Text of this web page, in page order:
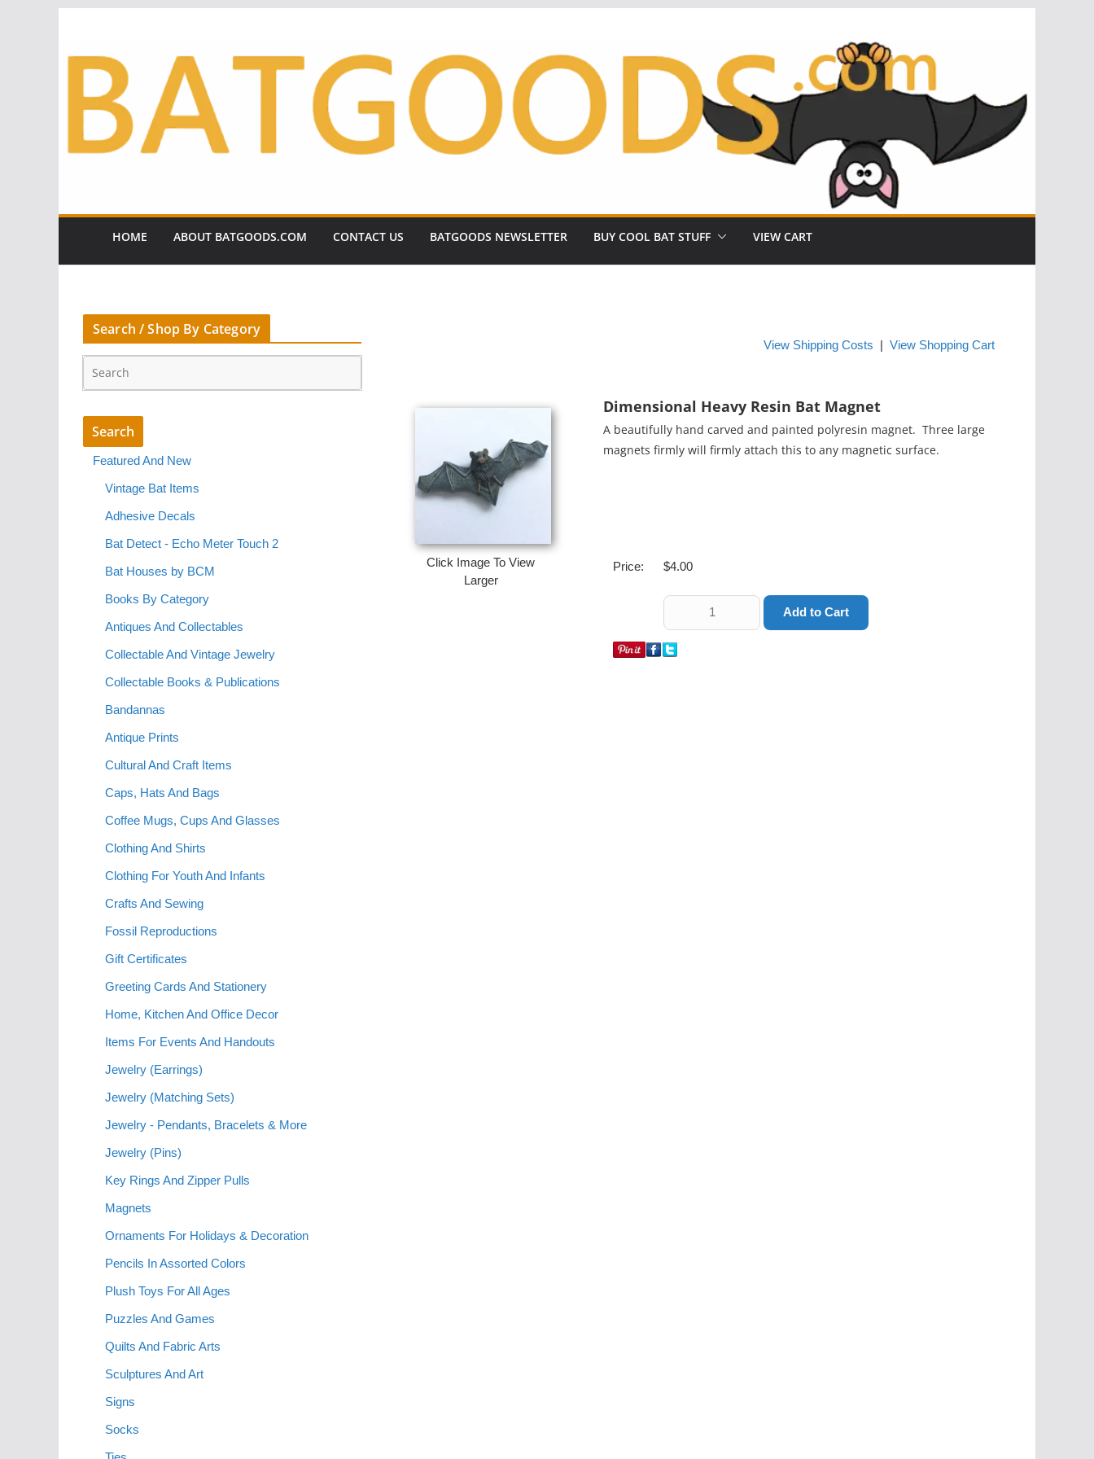
HOME ABOUT BATGOODS.COM CONTACT US BATGOODS NEWSLETTER BUY COOL BAT STUFF VIEW CART
View Shipping Costs View Shopping Cart
Click Image To View
Larger
Dimensional Heavy Resin Bat Magnet
A beautifully hand carved and painted polyresin magnet. Three large
magnets firmly will firmly attach this to any magnetic surface.
Price: $4.00
Search / Shop By Category
Featured And New
Vintage Bat Items
Adhesive Decals
Bat Detect - Echo Meter Touch 2
Bat Houses by BCM
Books By Category
Antiques And Collectables
Collectable And Vintage Jewelry
Collectable Books & Publications
Bandannas
Antique Prints
Cultural And Craft Items
Caps, Hats And Bags
Coffee Mugs, Cups And Glasses
Clothing And Shirts
Clothing For Youth And Infants
Crafts And Sewing
Fossil Reproductions
Gift Certificates
Greeting Cards And Stationery
Home, Kitchen And Office Decor
Items For Events And Handouts
Jewelry (Earrings)
Jewelry (Matching Sets)
Jewelry - Pendants, Bracelets & More
Jewelry (Pins)
Key Rings And Zipper Pulls
Magnets
Ornaments For Holidays & Decoration
Pencils In Assorted Colors
Plush Toys For All Ages
Puzzles And Games
Quilts And Fabric Arts
Sculptures And Art
Signs
Socks